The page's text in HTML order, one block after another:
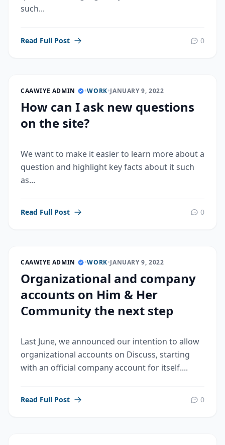
such...
Read Full Post 0
CAAWIYE ADMIN •WORK•JANUARY 9, 2022
How can I ask new questions
on the site?
We want to make it easier to learn more about a
question and highlight key facts about it such
as...
Read Full Post 0
CAAWIYE ADMIN •WORK•JANUARY 9, 2022
Organizational and company
accounts on Him & Her
Community the next step
Last June, we announced our intention to allow
organizational accounts on Discuss, starting
with an official company account for itself....
Read Full Post 0